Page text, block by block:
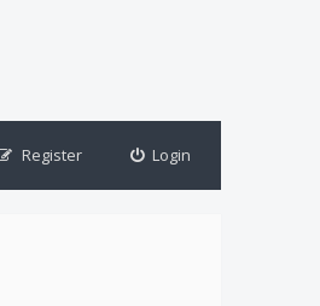
Login
Register